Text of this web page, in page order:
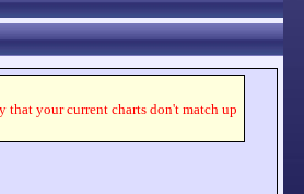
that your current charts don't match up